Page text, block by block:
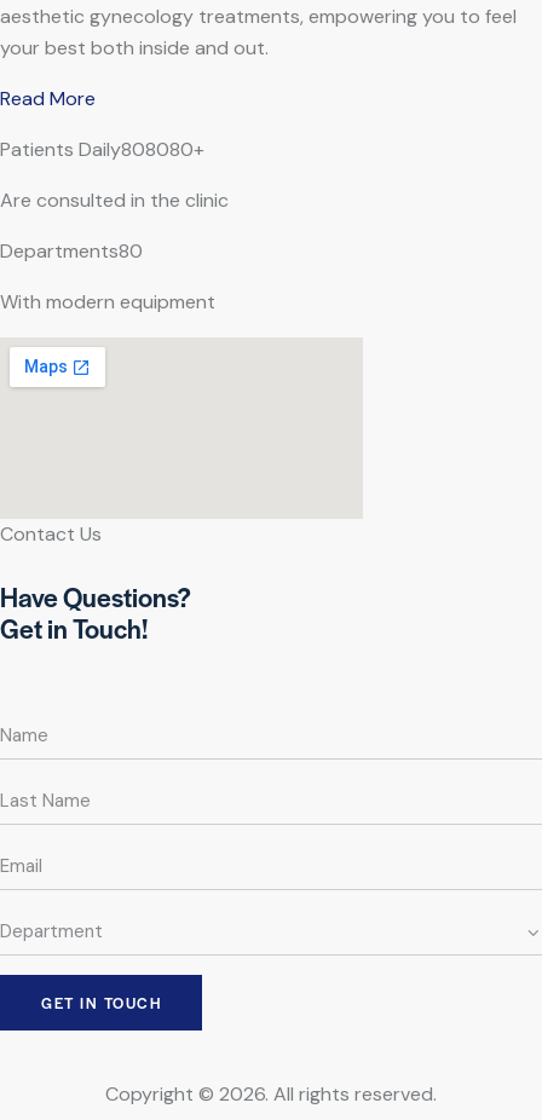
aesthetic gynecology treatments, empowering you to feel
your best both inside and out.
Read More
Patients Daily808080+
Are consulted in the clinic
Departments80
With modern equipment
Contact Us
Have Questions?
Get in Touch!
Copyright © 2026. All rights reserved.